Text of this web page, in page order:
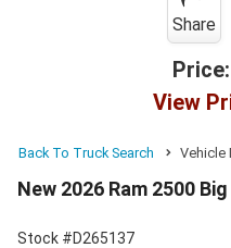
Share
Price:
View
Back To Truck Search Vehicle
New 2026 Ram 2500
Stock #D265137